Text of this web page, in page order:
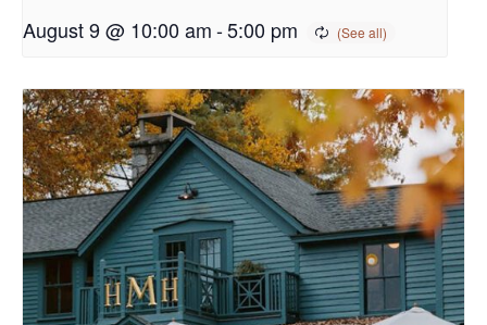
August 9 @ 10:00 am-5:00 pm